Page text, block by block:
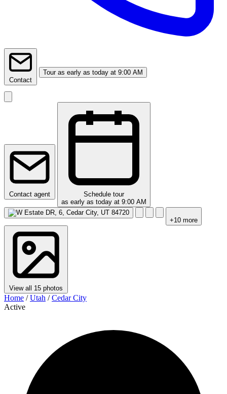
Contact
Tour as early as today at 9:00 AM
Contact agent
Schedule tour
as early as today at 9:00 AM
+10 more
View all 15 photos
Home / Utah / Cedar City
Active